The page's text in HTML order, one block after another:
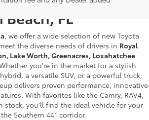
FL
, we offer a wide selection of new Toyota
the diverse needs of drivers in Royal
Lake Worth, Greenacres, Loxahatchee
you're in the market for a stylish
a versatile SUV, or a powerful truck,
delivers proven performance, innovative
With favorites like the Camry, RAV4,
stock, you’ll find the ideal vehicle for your
Southern 441 corridor.